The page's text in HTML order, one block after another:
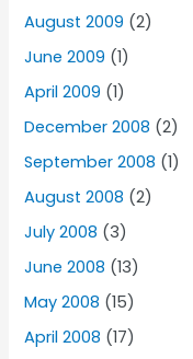
August 2009 (2)
June 2009 (1)
April 2009 (1)
December 2008 (2)
September 2008 (1)
August 2008 (2)
July 2008 (3)
June 2008 (13)
May 2008 (15)
April 2008 (17)